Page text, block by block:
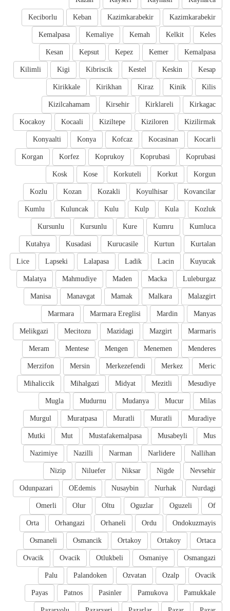
Kazimkarabekir
Kazimkarabekir
Keban
Keciborlu
Keles
Kelkit
Kemah
Kemaliye
Kemalpasa
Kemalpasa
Kemer
Kepez
Kepsut
Kesan
Kesap
Keskin
Kestel
Kibriscik
Kigi
Kilimli
Kilis
Kinik
Kiraz
Kirikhan
Kirikkale
Kirkagac
Kirklareli
Kirsehir
Kizilcahamam
Kizilirmak
Kiziloren
Kiziltepe
Kocaali
Kocakoy
Kocarli
Kocasinan
Kofcaz
Konya
Konyaalti
Koprubasi
Koprubasi
Koprukoy
Korfez
Korgan
Korgun
Korkut
Korkuteli
Kose
Kosk
Kovancilar
Koyulhisar
Kozakli
Kozan
Kozlu
Kozluk
Kula
Kulp
Kulu
Kuluncak
Kumlu
Kumluca
Kumru
Kure
Kursunlu
Kursunlu
Kurtalan
Kurtun
Kurucasile
Kusadasi
Kutahya
Kuyucak
Lacin
Ladik
Lalapasa
Lapseki
Lice
Luleburgaz
Macka
Maden
Mahmudiye
Malatya
Malazgirt
Malkara
Mamak
Manavgat
Manisa
Manyas
Mardin
Marmara Ereglisi
Marmara
Marmaris
Mazgirt
Mazidagi
Mecitozu
Melikgazi
Menderes
Menemen
Mengen
Mentese
Meram
Meric
Merkez
Merkezefendi
Mersin
Merzifon
Mesudiye
Mezitli
Midyat
Mihalgazi
Mihaliccik
Milas
Mucur
Mudanya
Mudurnu
Mugla
Muradiye
Muratli
Muratli
Muratpasa
Murgul
Mus
Musabeyli
Mustafakemalpasa
Mut
Mutki
Nallihan
Narlidere
Narman
Nazilli
Nazimiye
Nevsehir
Nigde
Niksar
Niluefer
Nizip
Nurdagi
Nurhak
Nusaybin
OEdemis
Odunpazari
Of
Oguzeli
Oguzlar
Oltu
Olur
Omerli
Ondokuzmayis
Ordu
Orhaneli
Orhangazi
Orta
Ortaca
Ortakoy
Ortakoy
Osmancik
Osmaneli
Osmangazi
Osmaniye
Otlukbeli
Ovacik
Ovacik
Ovacik
Ozalp
Ozvatan
Palandoken
Palu
Pamukkale
Pamukova
Pasinler
Patnos
Payas